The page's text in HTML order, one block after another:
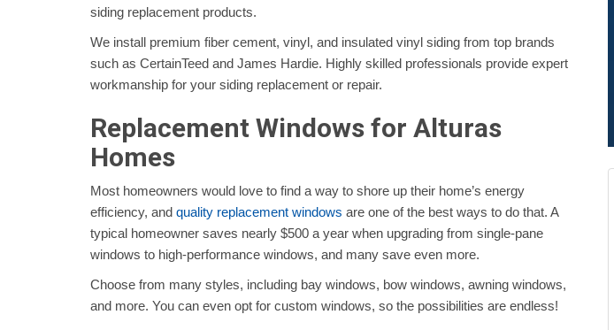
siding replacement products.
We install premium fiber cement, vinyl, and insulated vinyl siding from top brands
such as CertainTeed and James Hardie. Highly skilled professionals provide expert
workmanship for your siding replacement or repair.
Replacement Windows for Alturas
Homes
Most homeowners would love to find a way to shore up their home’s energy
efficiency, and quality replacement windows are one of the best ways to do that. A
typical homeowner saves nearly $500 a year when upgrading from single-pane
windows to high-performance windows, and many save even more.
Choose from many styles, including bay windows, bow windows, awning windows,
and more. You can even opt for custom windows, so the possibilities are endless!